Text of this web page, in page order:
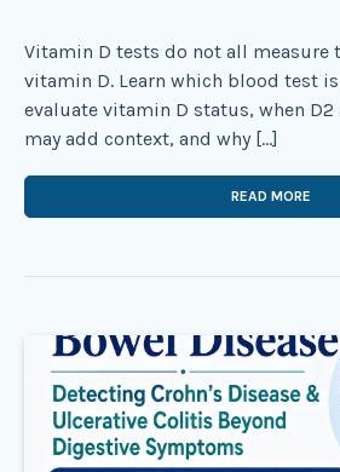
Vitamin D tests do not all measure
vitamin D. Learn which blood test
evaluate vitamin D status, when D2
may add context, and why […]
READ MORE